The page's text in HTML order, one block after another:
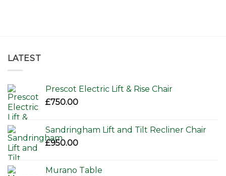
LATEST
Prescot Electric Lift & Rise Chair
£750.00
Sandringham Lift and Tilt Recliner Chair
£950.00
Murano Table